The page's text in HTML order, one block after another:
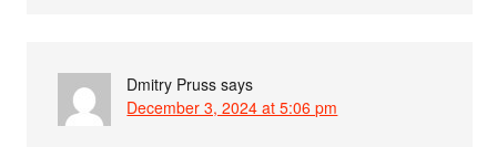
Dmitry Pruss says
December 3, 2024 at 5:06 pm